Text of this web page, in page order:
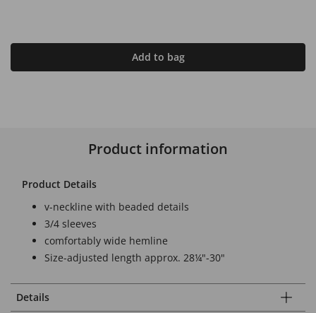
Add to bag
Product information
Product Details
v-neckline with beaded details
3/4 sleeves
comfortably wide hemline
Size-adjusted length approx. 28¼"-30"
Details